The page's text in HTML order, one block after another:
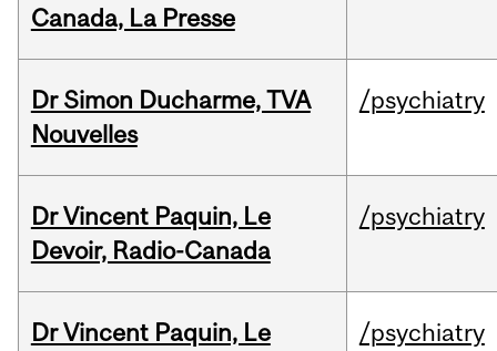
Canada, La Presse
Dr Simon Ducharme, TVA
Nouvelles
/psychiatry
Dr Vincent Paquin, Le
Devoir, Radio-Canada
/psychiatry
Dr Vincent Paquin, Le
/psychiatry